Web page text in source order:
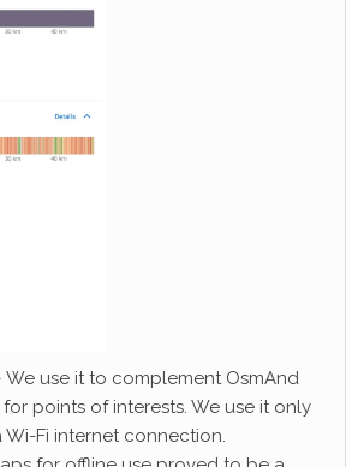
We use it to complement OsmAnd
points of interests. We use it only
Wi-Fi internet connection.